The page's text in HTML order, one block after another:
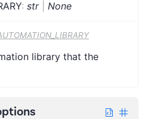
: str| None
library that the